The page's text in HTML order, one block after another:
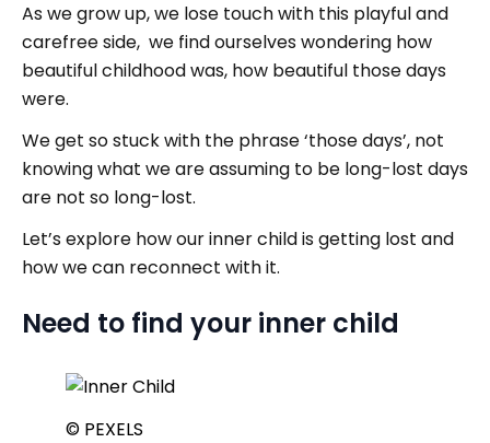
As we grow up, we lose touch with this playful and
carefree side, we find ourselves wondering how
beautiful childhood was, how beautiful those days
were.
We get so stuck with the phrase ‘those days’, not
knowing what we are assuming to be long-lost days
are not so long-lost.
Let’s explore how our inner child is getting lost and
how we can reconnect with it.
Need to find your inner child
© PEXELS